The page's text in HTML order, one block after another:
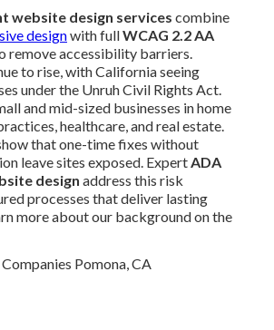
website design services combine
designwith fullWCAG 2.2 AA
remove accessibility barriers.
to rise, with California seeing
under the Unruh Civil Rights Act.
and mid-sized businesses in home
healthcare, and real estate.
that one-time fixes without
leave sites exposed. ExpertADA
design address this risk
processes that deliver lasting
more about our background on the